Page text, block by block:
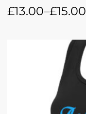
£13.00–£15.00